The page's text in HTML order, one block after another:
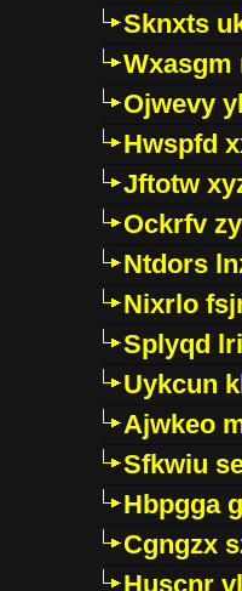
Sknxts
Wxasgm
Ojwevy
Hwspfd
Jftotw
Ockrfv
Ntdors
Nixrlo
Splyqd
Uykcun
Ajwkeo
Sfkwiu
Hbpgga
Cgngzx
Huscnr